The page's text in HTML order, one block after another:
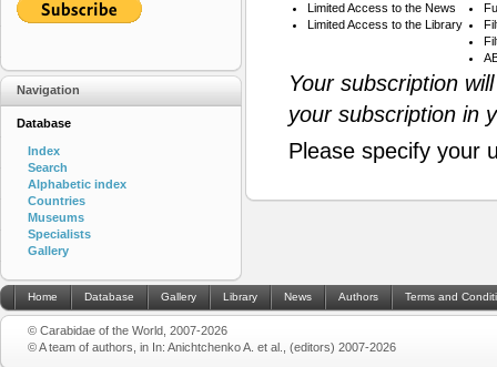
Limited Access to the News
Limited Access to the Library
Your subscription
your subscription in
Please specify your
Navigation
Database
Index
Search
Alphabetic index
Countries
Museums
Specialists
Gallery
Home Database Gallery Library News Authors Terms and
© Carabidae of the World, 2007-2026
© A team of authors, in In: Anichtchenko A. et al., (editors) 2007-2026